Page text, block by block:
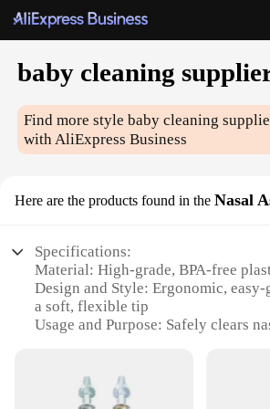
baby cleaning
Find more stylebaby cleaning
with AliExpress Business
Here are the products found in the Nasal
Specifications:
Material: High-grade, BPA-free
Design and Style: Ergonomic,
a soft, flexible tip
Usage and Purpose: Safely clears
Typical Adaptive Scenario: Suitable
toddlers up to 3 years old
Shape or Size or Weight or